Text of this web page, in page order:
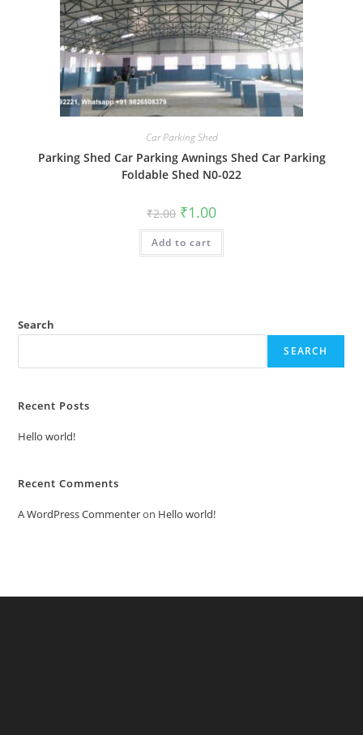
Car Parking Shed
Parking Shed Car Parking Awnings Shed Car Parking
Foldable Shed N0-022
₹2.00 Original
price
was:
₹2.00.
₹1.00Current
is:
Add to cart
Search
SEARCH
Recent Posts
Hello world!
Recent Comments
A WordPress Commenteron Hello world!